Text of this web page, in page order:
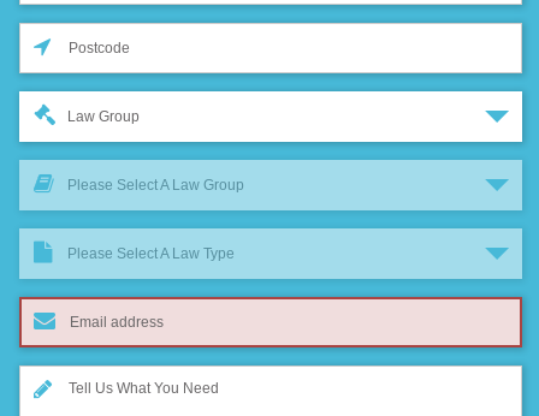
Law Group
Please Select A Law Group
Please Select A Law Type